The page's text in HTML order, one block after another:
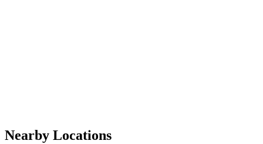
Nearby Locations